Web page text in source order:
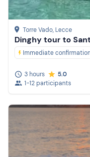
Torre Vado, Lecce
Dinghy tour to
Immediate
3 hours
5.0
1-12 participants